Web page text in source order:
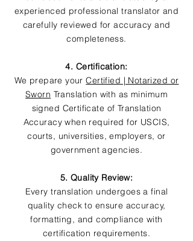
experienced professional translator and
carefully reviewed for accuracy and
completeness.
4. Certification:
We prepare yourCertified | Notarized or
Sworn Translation with as minimum
signed Certificate of Translation
Accuracy when required for USCIS,
courts, universities, employers, or
government agencies.
5. Quality Review:
Every translation undergoes a final
quality check to ensure accuracy,
formatting, and compliance with
certification requirements.